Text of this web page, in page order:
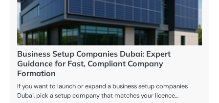
Business Setup Companies Dubai: Expert
Guidance for Fast, Compliant Company
Formation
If you want to launch or expand a business setup companies
Dubai, pick a setup company that matches your licence…